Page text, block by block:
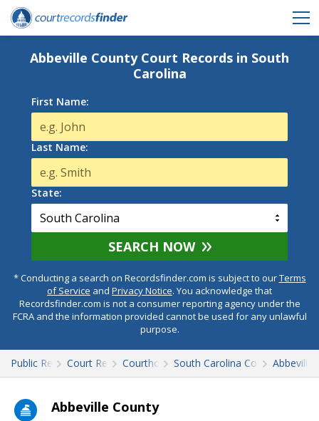
Abbeville County Court Records in South
Carolina
First Name:
Last Name:
State:
SEARCH NOW
* Conducting a search on Recordsfinder.com is subject to ourTerms
of Service and Privacy Notice. You acknowledge that
Recordsfinder.com is not a consumer reporting agency under the
FCRA and the information provided cannot be used for any unlawful
purpose.
Public RecordsCourt RecordsCourthousesSouth Carolina Court Records
Abbeville
Abbeville County